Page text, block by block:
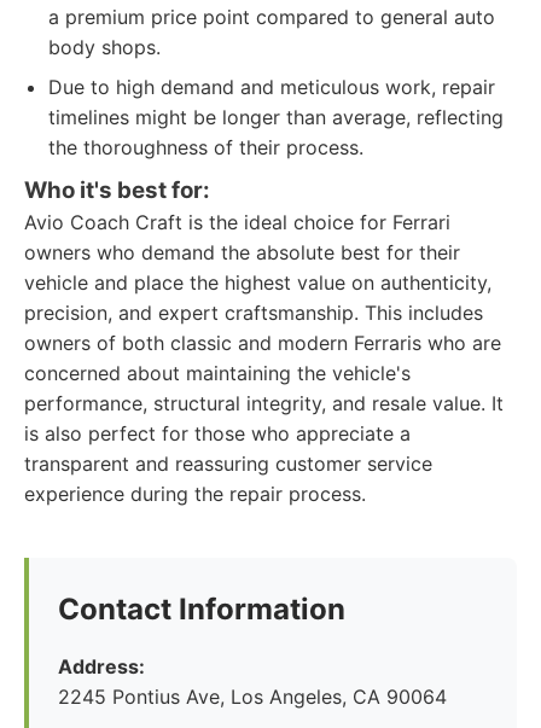
a premium price point compared to general auto
body shops.
Due to high demand and meticulous work, repair
timelines might be longer than average, reflecting
the thoroughness of their process.
Who it's best for:
Avio Coach Craft is the ideal choice for Ferrari
owners who demand the absolute best for their
vehicle and place the highest value on authenticity,
precision, and expert craftsmanship. This includes
owners of both classic and modern Ferraris who are
concerned about maintaining the vehicle's
performance, structural integrity, and resale value. It
is also perfect for those who appreciate a
transparent and reassuring customer service
experience during the repair process.
Contact Information
Address:
2245 Pontius Ave, Los Angeles, CA 90064